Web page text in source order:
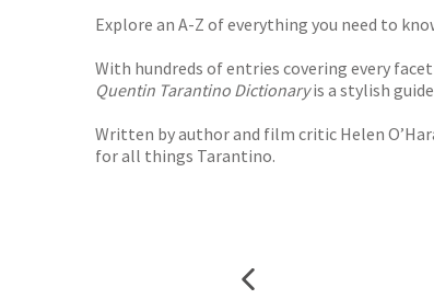
Explore an A-Z of everything you need to
With hundreds of entries covering every
Quentin Tarantino Dictionaryis a stylish
Written by author and film critic Helen
for all things Tarantino.